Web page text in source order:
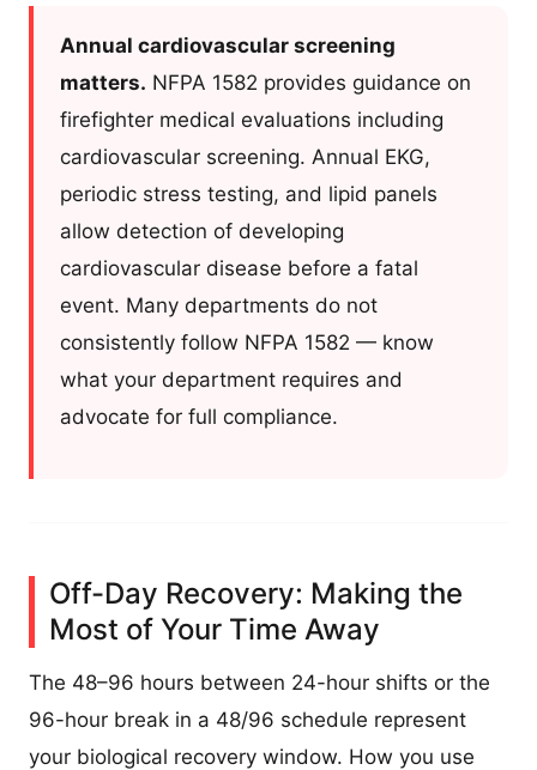
Annual cardiovascular screening
matters. NFPA 1582 provides guidance on
firefighter medical evaluations including
cardiovascular screening. Annual EKG,
periodic stress testing, and lipid panels
allow detection of developing
cardiovascular disease before a fatal
event. Many departments do not
consistently follow NFPA 1582 — know
what your department requires and
advocate for full compliance.
Off-Day Recovery: Making the
Most of Your Time Away
The 48–96 hours between 24-hour shifts or the
96-hour break in a 48/96 schedule represent
your biological recovery window. How you use